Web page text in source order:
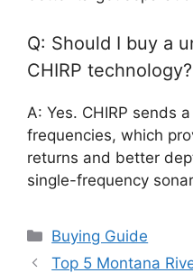
Q: Should I buy a
CHIRP technology?
A: Yes. CHIRP sends
frequencies, which
returns and better
single-frequency
Categories
Buying Guide
Top 5 Montana